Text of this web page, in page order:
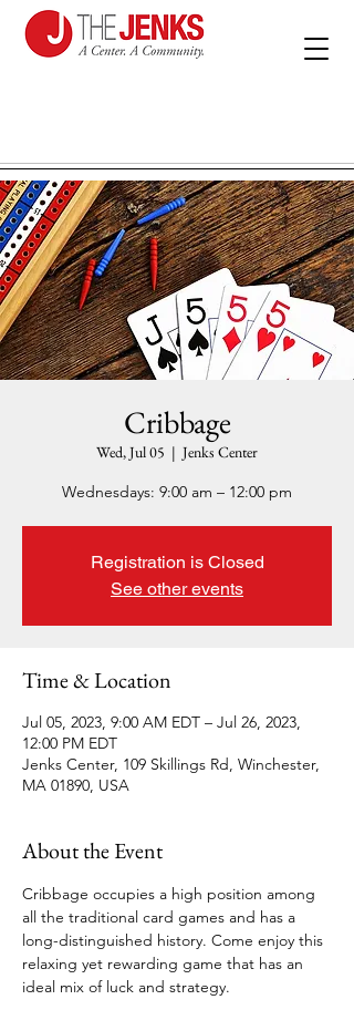
Cribbage
Wed, Jul 05
  |
Jenks Center
Wednesdays: 9:00 am – 12:00 pm
Registration is Closed
See other events
Time & Location
Jul 05, 2023, 9:00 AM EDT – Jul 26, 2023,
12:00 PM EDT
Jenks Center, 109 Skillings Rd, Winchester,
MA 01890, USA
About the Event
Cribbage occupies a high position among
all the traditional card games and has a
long-distinguished history. Come enjoy this
relaxing yet rewarding game that has an
ideal mix of luck and strategy.